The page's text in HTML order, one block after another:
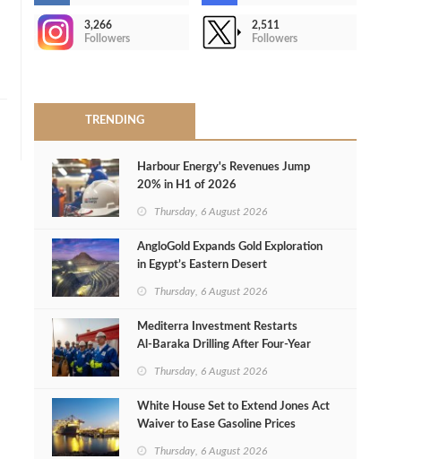
3,266
Followers
2,511
Followers
TRENDING
Harbour Energy's Revenues Jump
20% in H1 of 2026
Thursday, 6 August 2026
AngloGold Expands Gold Exploration
in Egypt’s Eastern Desert
Thursday, 6 August 2026
Mediterra Investment Restarts
Al‑Baraka Drilling After Four‑Year
Thursday, 6 August 2026
White House Set to Extend Jones Act
Waiver to Ease Gasoline Prices
Thursday, 6 August 2026